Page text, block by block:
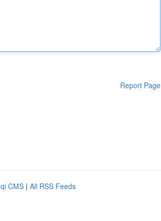
Report Page
CMS | All RSS Feeds